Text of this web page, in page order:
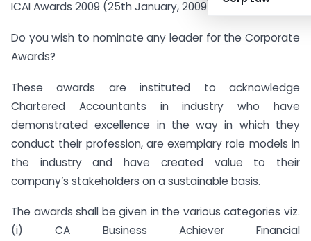
ICAI Awards 2009 (25th January, 2009) –
Do you wish to nominate any leader for the Corporate
Awards?
These awards are instituted to acknowledge
Chartered Accountants in industry who have
demonstrated excellence in the way in which they
conduct their profession, are exemplary role models in
the industry and have created value to their
company’s stakeholders on a sustainable basis.
The awards shall be given in the various categories viz.
(i) CA Business Achiever Financial